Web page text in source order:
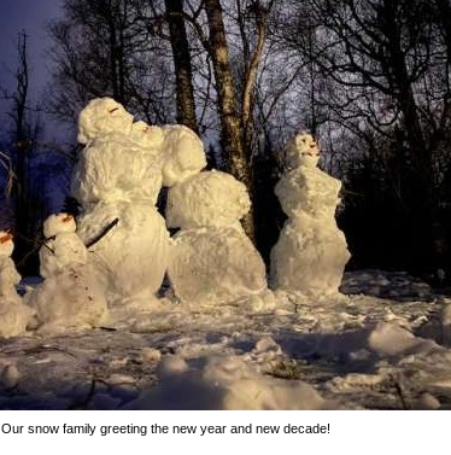
Our snow family greeting the new year and new decade!